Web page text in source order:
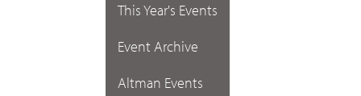
This Year's Events
Event Archive
Altman Events